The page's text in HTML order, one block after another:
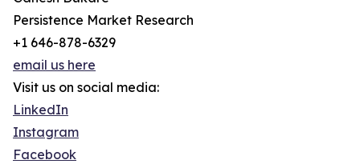
Persistence Market Research
+1 646-878-6329
email us here
Visit us on social media:
LinkedIn
Instagram
Facebook